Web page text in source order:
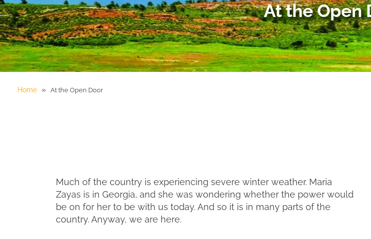
At the Open
Home » At the Open Door
Much of the country is experiencing severe winter weather. Maria
Zayas is in Georgia, and she was wondering whether the power would
be on for her to be with us today. And so it is in many parts of the
country. Anyway, we are here.